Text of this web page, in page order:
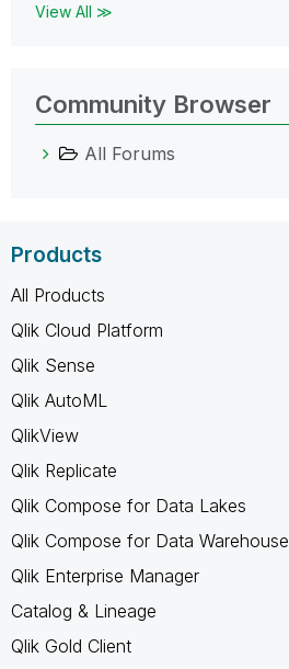
View All ≫
Community Browser
All Forums
Products
All Products
Qlik Cloud Platform
Qlik Sense
Qlik AutoML
QlikView
Qlik Replicate
Qlik Compose for Data Lakes
Qlik Compose for Data Warehouse
Qlik Enterprise Manager
Catalog & Lineage
Qlik Gold Client